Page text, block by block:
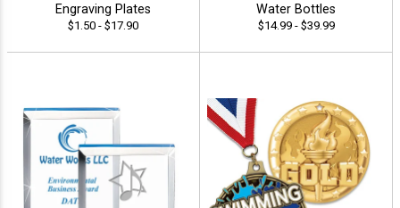
Engraving Plates
$1.50 - $17.90
Water Bottles
$14.99 - $39.99